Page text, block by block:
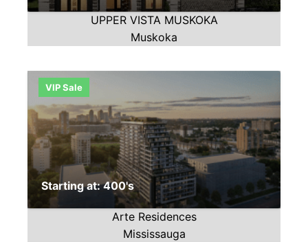
UPPER VISTA MUSKOKA
Muskoka
VIP Sale
Starting at: 400's
Arte Residences
Mississauga